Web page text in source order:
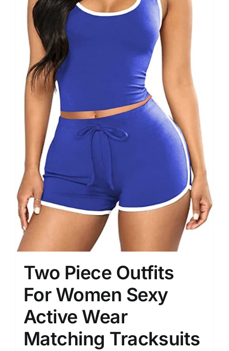
Two Piece Outfits
For Women Sexy
Active Wear
Matching Tracksuits